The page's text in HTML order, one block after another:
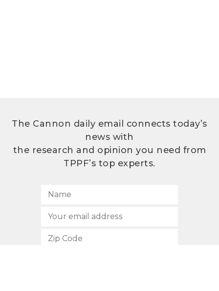
The Cannon daily email connects today’s
news with
the research and opinion you need from
TPPF’s top experts.